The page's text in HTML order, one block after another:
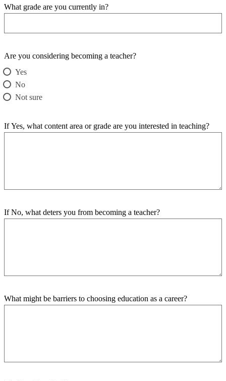
What grade are you currently in?
Are you considering becoming a teacher?
Yes
No
Not sure
If Yes, what content area or grade are you interested in teaching?
If No, what deters you from becoming a teacher?
What might be barriers to choosing education as a career?